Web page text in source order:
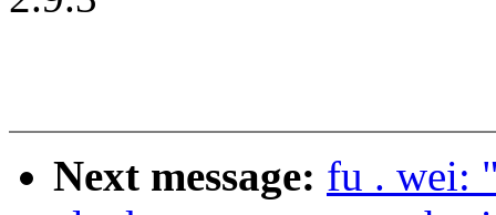
Next message: fu . wei: